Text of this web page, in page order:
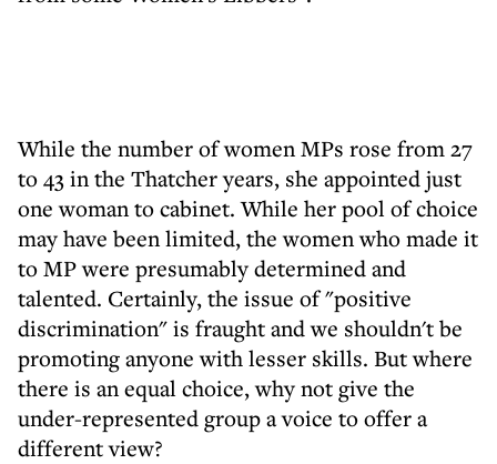
While the number of women MPs rose from 27
to 43 in the Thatcher years, she appointed just
one woman to cabinet. While her pool of choice
may have been limited, the women who made it
to MP were presumably determined and
talented. Certainly, the issue of "positive
discrimination" is fraught and we shouldn't be
promoting anyone with lesser skills. But where
there is an equal choice, why not give the
under-represented group a voice to offer a
different view?